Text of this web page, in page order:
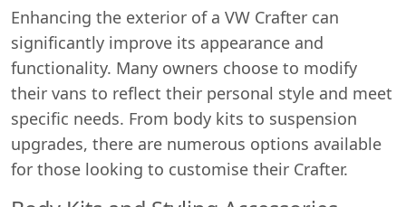
Enhancing the exterior of a VW Crafter can
significantly improve its appearance and
functionality. Many owners choose to modify
their vans to reflect their personal style and meet
specific needs. From body kits to suspension
upgrades, there are numerous options available
for those looking to customise their Crafter.